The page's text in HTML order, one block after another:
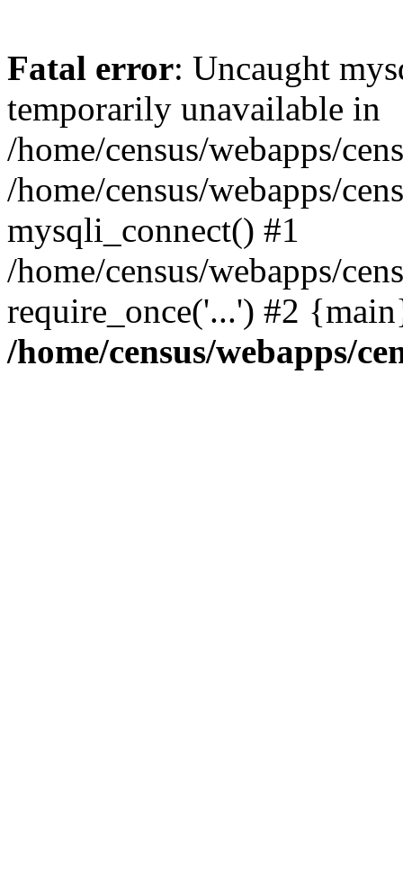
Fatal error: Uncaught
temporarily unavailable in
/home/census/webapps/
/home/census/webapps/
mysqli_connect() #1
/home/census/webapps/
require_once('...') #2
/home/census/webapps/